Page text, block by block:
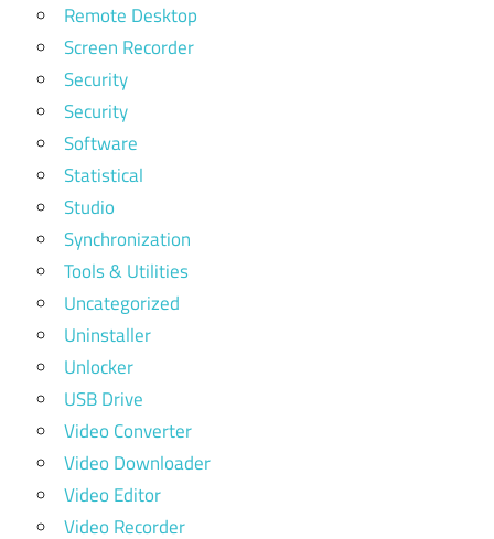
Remote Desktop
Screen Recorder
Security
Security
Software
Statistical
Studio
Synchronization
Tools & Utilities
Uncategorized
Uninstaller
Unlocker
USB Drive
Video Converter
Video Downloader
Video Editor
Video Recorder